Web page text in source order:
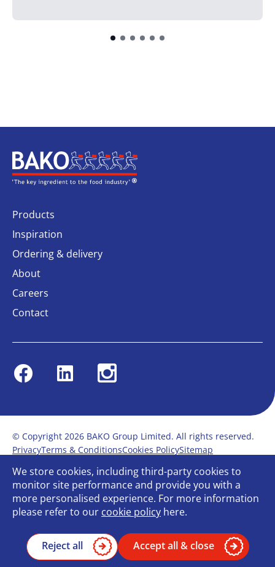
Home
Products
Inspiration
Ordering & delivery
About
Careers
Contact
FacebookLinkedin Instagram
© Copyright 2026 BAKO Group Limited. All rights reserved.
PrivacyTerms & ConditionsCookies PolicySitemap
Modern Slavery Statement
Anti-Bribery Policy
Gender Pay ReportTerms of service
Bullying and Harassment in the workplace
Carbon Reduction PlanBespoke web design
We store cookies, including third-party cookies to
monitor site performance and provide you with a
more personalised experience. For more information
please refer to our cookie policy here.
Reject all Accept all & close